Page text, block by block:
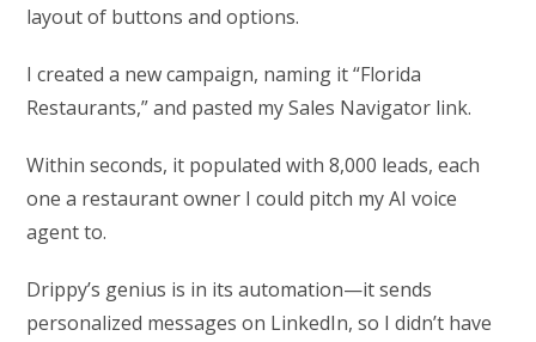
layout of buttons and options.
I created a new campaign, naming it “Florida
Restaurants,” and pasted my Sales Navigator link.
Within seconds, it populated with 8,000 leads, each
one a restaurant owner I could pitch my AI voice
agent to.
Drippy’s genius is in its automation—it sends
personalized messages on LinkedIn, so I didn’t have